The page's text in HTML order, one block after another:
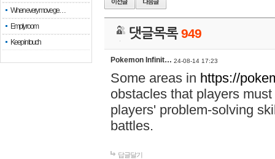
When every move ge…
Empty room
Keep in touch
댓글목록949
Pokemon Infinit… 24-08-14 17:23
Some areas in https://
obstacles that players
players' problem-solving
battles.
답글달기